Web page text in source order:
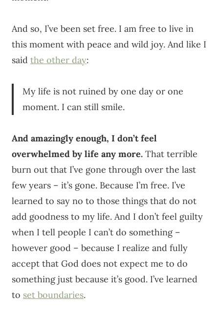
And so, I’ve been set free. I am free to live in
this moment with peace and wild joy. And like I
said the other day:
My life is not ruined by one day or one
moment. I can still smile.
And amazingly enough, I don’t feel
overwhelmed by life any more. That terrible
burn out that I’ve gone through over the last
few years – it’s gone. Because I’m free. I’ve
learned to say no to those things that do not
add goodness to my life. And I don’t feel guilty
when I tell people I can’t do something –
however good – because I realize and fully
accept that God does not expect me to do
something just because it’s good. I’ve learned
to set boundaries.